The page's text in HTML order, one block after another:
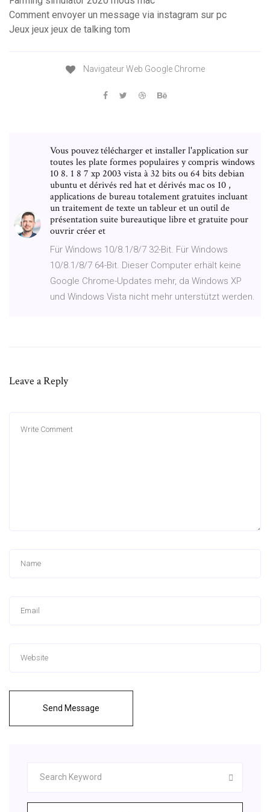
Comment envoyer un message via instagram sur pc
Jeux jeux jeux de talking tom
Navigateur Web Google Chrome
Vous pouvez télécharger et installer l'application sur
toutes les plate formes populaires y compris windows
10 8. 1 8 7 xp 2003 vista à 32 bits ou 64 bits debian
ubuntu et dérivés red hat et dérivés mac os 10 ,
applications de bureau totalement gratuites incluant
un traitement de texte un tableur et un outil de
présentation suite bureautique libre et gratuite pour
ouvrir créer et
Für Windows 10/8.1/8/7 32-Bit. Für Windows
10/8.1/8/7 64-Bit. Dieser Computer erhält keine
Google Chrome-Updates mehr, da Windows XP
und Windows Vista nicht mehr unterstützt werden.
Leave a Reply
Send Message